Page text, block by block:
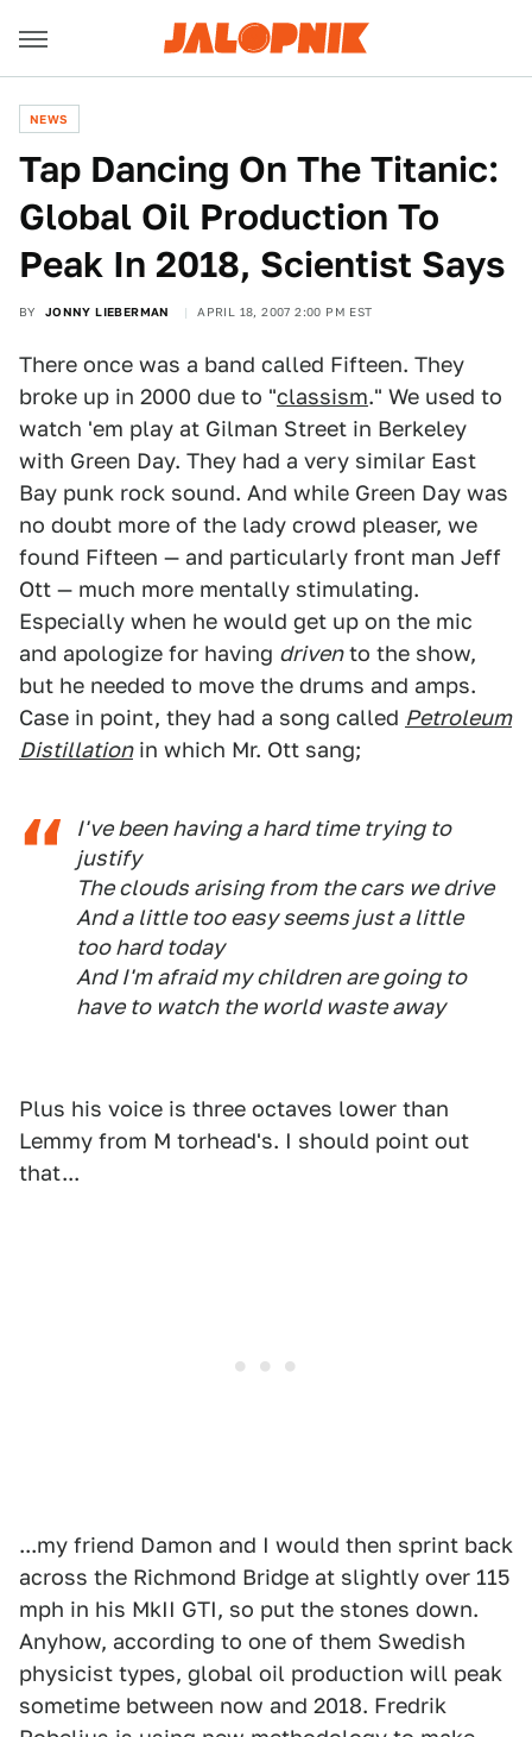
NEWS
Tap Dancing On The Titanic:
Global Oil Production To
Peak In 2018, Scientist Says
BY JONNY LIEBERMAN APRIL 18, 2007 2:00 PM EST
There once was a band called Fifteen. They
broke up in 2000 due to "classism." We used to
watch 'em play at Gilman Street in Berkeley
with Green Day. They had a very similar East
Bay punk rock sound. And while Green Day was
no doubt more of the lady crowd pleaser, we
found Fifteen — and particularly front man Jeff
Ott — much more mentally stimulating.
Especially when he would get up on the mic
and apologize for having drivento the show,
but he needed to move the drums and amps.
Case in point, they had a song called Petroleum
Distillationin which Mr. Ott sang;
I've been having a hard time trying to
justify
The clouds arising from the cars we drive
And a little too easy seems just a little
too hard today
And I'm afraid my children are going to
have to watch the world waste away
Plus his voice is three octaves lower than
Lemmy from M torhead's. I should point out
that...
...my friend Damon and I would then sprint back
across the Richmond Bridge at slightly over 115
mph in his MkII GTI, so put the stones down.
Anyhow, according to one of them Swedish
physicist types, global oil production will peak
sometime between now and 2018. Fredrik